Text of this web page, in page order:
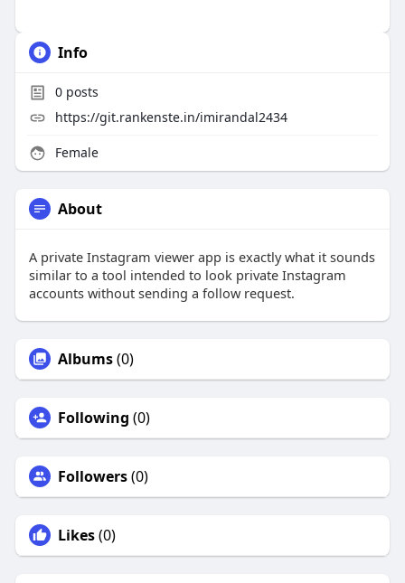
Info
0posts
https://git.rankenste.in/imirandal2434
Female
About
A private Instagram viewer app is exactly what it sounds
similar to a tool intended to look private Instagram
accounts without sending a follow request.
Albums(0)
Following (0)
Followers(0)
Likes(0)